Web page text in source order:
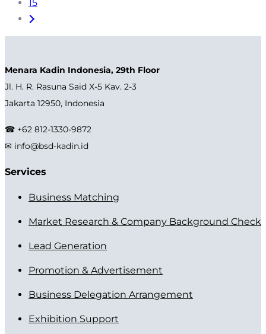
15
Menara Kadin Indonesia, 29th Floor
Jl. H. R. Rasuna Said X-5 Kav. 2-3
Jakarta 12950, Indonesia
☎ +62 812-1330-9872
✉ info@bsd-kadin.id
Services
Business Matching
Market Research & Company Background Check
Lead Generation
Promotion & Advertisement
Business Delegation Arrangement
Exhibition Support